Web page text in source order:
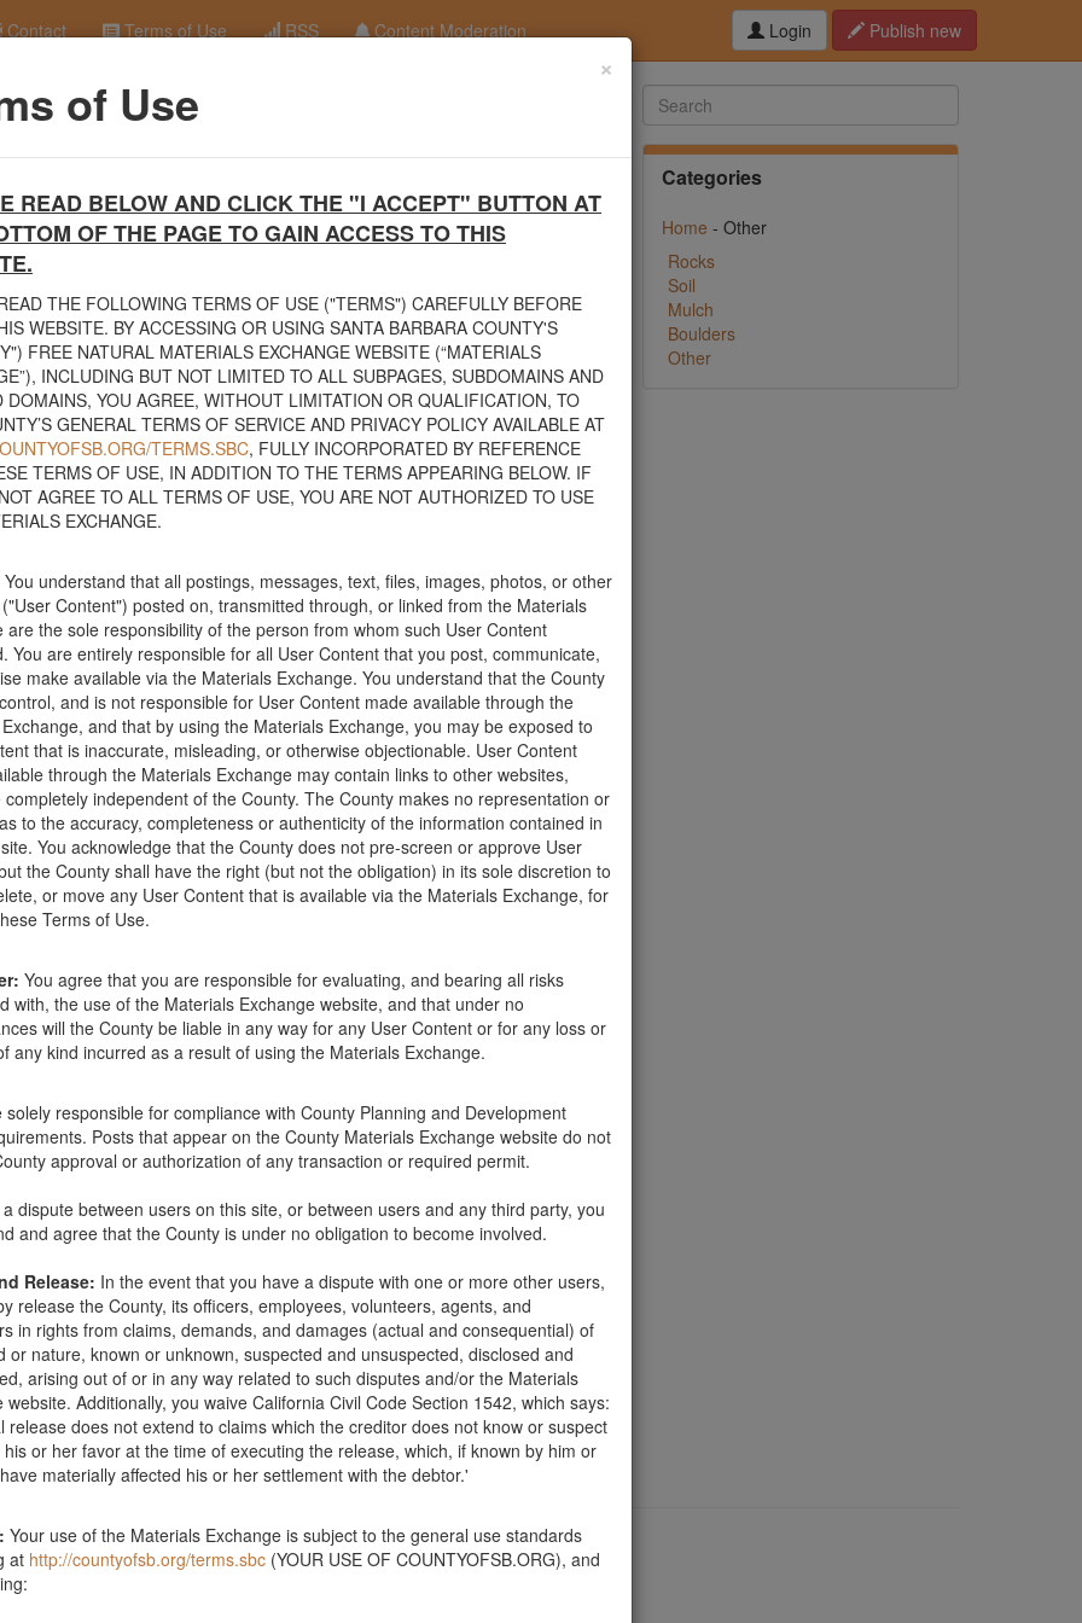
×
of Use
READ BELOW AND CLICK THE "I ACCEPT" BUTTON AT
OF THE PAGE TO GAIN ACCESS TO THIS
THE FOLLOWING TERMS OF USE ("TERMS") CAREFULLY BEFORE
WEBSITE. BY ACCESSING OR USING SANTA BARBARA COUNTY'S
FREE NATURAL MATERIALS EXCHANGE WEBSITE (“MATERIALS
INCLUDING BUT NOT LIMITED TO ALL SUBPAGES, SUBDOMAINS AND
DOMAINS, YOU AGREE, WITHOUT LIMITATION OR QUALIFICATION, TO
GENERAL TERMS OF SERVICE AND PRIVACY POLICY AVAILABLE AT
TERMS.SBC, FULLY INCORPORATED BY REFERENCE
TERMS OF USE, IN ADDITION TO THE TERMS APPEARING BELOW. IF
AGREE TO ALL TERMS OF USE, YOU ARE NOT AUTHORIZED TO USE
EXCHANGE.
You understand that all postings, messages, text, files, images, photos, or other
Content") posted on, transmitted through, or linked from the Materials
are the sole responsibility of the person from whom such User Content
You are entirely responsible for all User Content that you post, communicate,
make available via the Materials Exchange. You understand that the County
and is not responsible for User Content made available through the
and that by using the Materials Exchange, you may be exposed to
that is inaccurate, misleading, or otherwise objectionable. User Content
through the Materials Exchange may contain links to other websites,
completely independent of the County. The County makes no representation or
to the accuracy, completeness or authenticity of the information contained in
You acknowledge that the County does not pre-screen or approve User
the County shall have the right (but not the obligation) in its sole discretion to
or move any User Content that is available via the Materials Exchange, for
Terms of Use.
You agree that you are responsible for evaluating, and bearing all risks
with, the use of the Materials Exchange website, and that under no
will the County be liable in any way for any User Content or for any loss or
any kind incurred as a result of using the Materials Exchange.
solely responsible for compliance with County Planning and Development
Posts that appear on the County Materials Exchange website do not
approval or authorization of any transaction or required permit.
dispute between users on this site, or between users and any third party, you
and agree that the County is under no obligation to become involved.
Release: In the event that you have a dispute with one or more other users,
release the County, its officers, employees, volunteers, agents, and
in rights from claims, demands, and damages (actual and consequential) of
or nature, known or unknown, suspected and unsuspected, disclosed and
arising out of or in any way related to such disputes and/or the Materials
website. Additionally, you waive California Civil Code Section 1542, which says:
release does not extend to claims which the creditor does not know or suspect
or her favor at the time of executing the release, which, if known by him or
materially affected his or her settlement with the debtor.'
Your use of the Materials Exchange is subject to the general use standards
at http://countyofsb.org/terms.sbc (YOUR USE OF COUNTYOFSB.ORG), and
Contact Terms of Use RSS Content Moderation Login Publish new
Chip Pile
Exchange Site
Exchange website. TheCounty Public Works Departmentestablished this
will facilitate the sharing of usable materials and limit the amount of debris
contractors can connect directly with those who have materials on their
in the exchange will determine how the material is transported from one
for natural materials. Please do not list household items such as
within your home.
thePublic Health Department's FAQs regarding soil testing. For
property, please call the Planning & Development Department at 805-
regarding options for debris removal from their properties can download a
Major Weather Events Guidelines. See the "Soil" category page for
to the exchange of materials only and is not responsible for the
that occur as a result of the posting. Use of this website is subject to the
to delete any post that does not conform to theTerms of Use.
and Transfer Station at 4430 Calle Real in Santa Barbara. The wood
station and is accessible to residents 24 hours per day, 7 days per week.
Phone: 805-681-4345
deck is about 30 years old and the redwood is in good condition but
sealed on top side but the underside is original wood. Please call 805-452-
Categories
Home - Other
Rocks
Soil
Mulch
Boulders
Other
Recovery & Waste Management Division 805-882-3600